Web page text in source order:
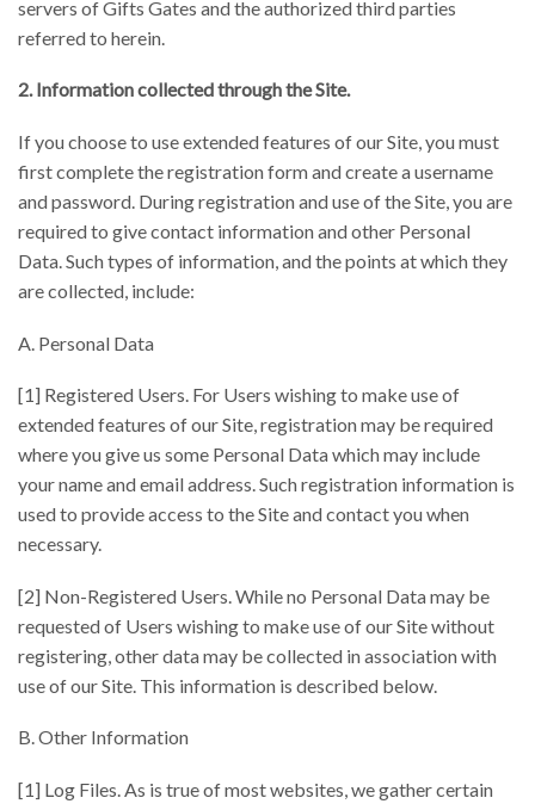
servers of Gifts Gates and the authorized third parties
referred to herein.
2. Information collected through the Site.
If you choose to use extended features of our Site, you must
first complete the registration form and create a username
and password. During registration and use of the Site, you are
required to give contact information and other Personal
Data. Such types of information, and the points at which they
are collected, include:
A. Personal Data
[1] Registered Users. For Users wishing to make use of
extended features of our Site, registration may be required
where you give us some Personal Data which may include
your name and email address. Such registration information is
used to provide access to the Site and contact you when
necessary.
[2] Non-Registered Users. While no Personal Data may be
requested of Users wishing to make use of our Site without
registering, other data may be collected in association with
use of our Site. This information is described below.
B. Other Information
[1] Log Files. As is true of most websites, we gather certain